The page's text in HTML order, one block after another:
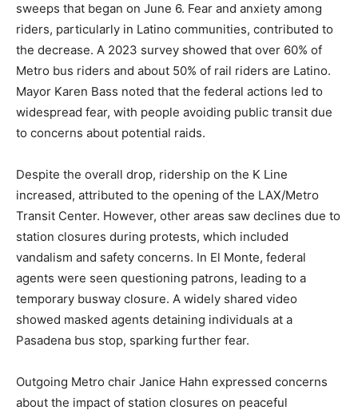
sweeps that began on June 6. Fear and anxiety among
riders, particularly in Latino communities, contributed to
the decrease. A 2023 survey showed that over 60% of
Metro bus riders and about 50% of rail riders are Latino.
Mayor Karen Bass noted that the federal actions led to
widespread fear, with people avoiding public transit due
to concerns about potential raids.
Despite the overall drop, ridership on the K Line
increased, attributed to the opening of the LAX/Metro
Transit Center. However, other areas saw declines due to
station closures during protests, which included
vandalism and safety concerns. In El Monte, federal
agents were seen questioning patrons, leading to a
temporary busway closure. A widely shared video
showed masked agents detaining individuals at a
Pasadena bus stop, sparking further fear.
Outgoing Metro chair Janice Hahn expressed concerns
about the impact of station closures on peaceful